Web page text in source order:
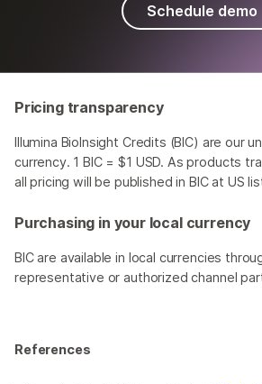
Schedule demo
Pricing transparency
Illumina BioInsight Credits (BIC) are our
currency. 1 BIC = $1 USD. As products
all pricing will be published in BIC at US
Purchasing in your local currency
BIC are available in local currencies
representative or authorized channel
References